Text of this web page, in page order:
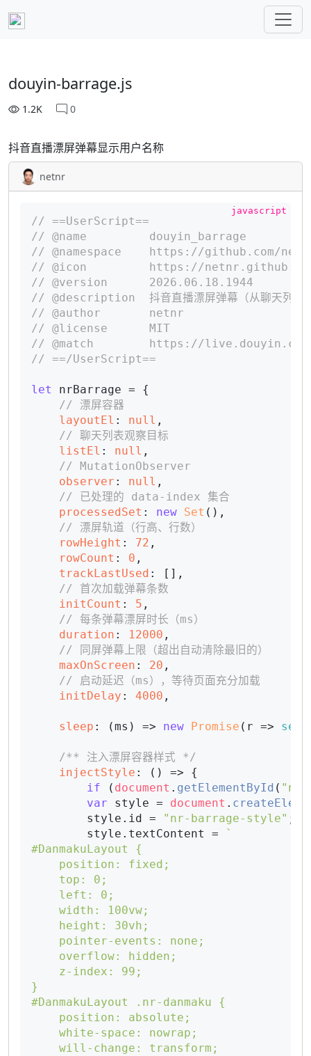
douyin-barrage.js
1.2K 0
抖音直播漂屏弹幕显示用户名称
netnr
// ==UserScript==
// @name         douyin_barrage
// @namespace    https://github.com/
// @icon         https://netnr.github.io/
// @version      2026.06.18.1944
// @description  抖音直播漂屏弹幕（从聊天列表
// @author       netnr
// @license      MIT
// @match        https://
// ==/UserScript==
let
nrBarrage = {
// 漂屏容器
layoutEl : null ,
// 聊天列表观察目标
listEl : null ,
// MutationObserver
observer : null ,
// 已处理的 data-index 集合
processedSet : new Set (),
// 漂屏轨道（行高、行数）
rowHeight : 72 ,
rowCount : 0 ,
trackLastUsed : [],
// 首次加载弹幕条数
initCount : 5 ,
// 每条弹幕漂屏时长（ms）
duration : 12000 ,
// 同屏弹幕上限（超出自动清除最旧的）
maxOnScreen : 20 ,
// 启动延迟（ms），等待页面充分加载
initDelay : 4000 ,
sleep : (ms ) => new Promise ( r =>
/** 注入漂屏容器样式 */
injectStyle : () => {
if ( document . getElementById ( "nr-
var style = document .
        style.
id = "nr-barrage-style" ;
        style.
textContent =
`
#DanmakuLayout {
    position: fixed;
    top: 0;
    left: 0;
    width: 100vw;
    height: 30vh;
    pointer-events: none;
    overflow: hidden;
    z-index: 99;
}
#DanmakuLayout .nr-danmaku {
    position: absolute;
    white-space: nowrap;
    will-change: transform;